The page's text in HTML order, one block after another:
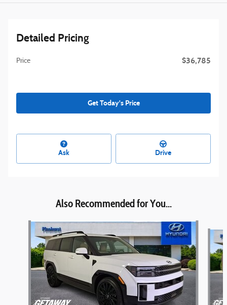
Detailed Pricing
Price $36,785
Get Today's Price
Ask Drive
Also Recommended for You...
Slide 1 of 6